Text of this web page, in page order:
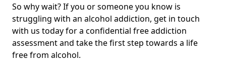
So why wait? If you or someone you know is
struggling with an alcohol addiction, get in touch
with us today for a confidential free addiction
assessment and take the first step towards a life
free from alcohol.